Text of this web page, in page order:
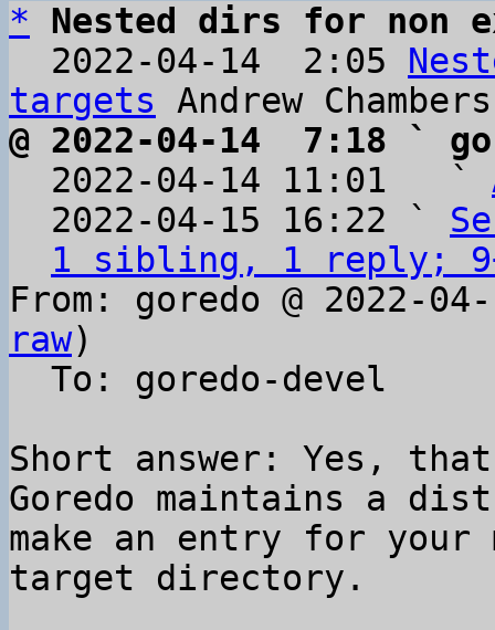
*
Nested dirs for non
  2022-04-14  2:05
targets
@ 2022-04-14  7:18 `
2022-04-14 11:01   `
  2022-04-15 16:22 `
1 sibling, 1 reply;
From: goredo @ 2022-
raw)
Short answer: Yes,
Goredo maintains a
make an entry for
target directory.